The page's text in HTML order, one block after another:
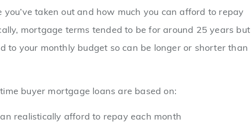
you’ve taken out and how much you can afford to repay
mortgage terms tended to be for around 25 years but
to your monthly budget so can be longer or shorter than
buyer mortgage loans are based on:
realistically afford to repay each month